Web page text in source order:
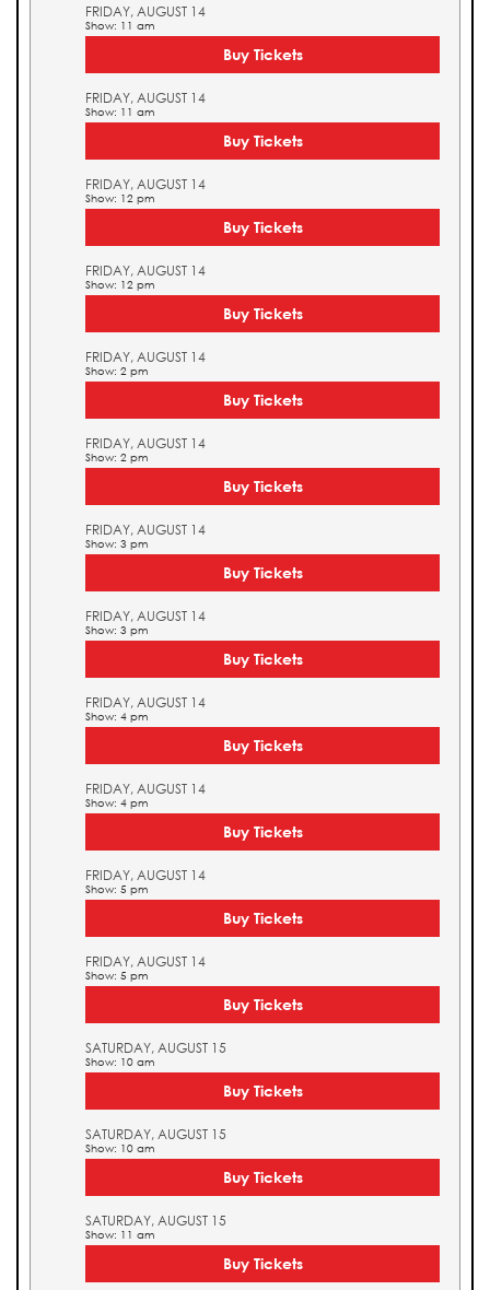
FRIDAY, AUGUST 14
Show: 11 am
Buy Tickets
FRIDAY, AUGUST 14
Show: 11 am
Buy Tickets
FRIDAY, AUGUST 14
Show: 12 pm
Buy Tickets
FRIDAY, AUGUST 14
Show: 12 pm
Buy Tickets
FRIDAY, AUGUST 14
Show: 2 pm
Buy Tickets
FRIDAY, AUGUST 14
Show: 2 pm
Buy Tickets
FRIDAY, AUGUST 14
Show: 3 pm
Buy Tickets
FRIDAY, AUGUST 14
Show: 3 pm
Buy Tickets
FRIDAY, AUGUST 14
Show: 4 pm
Buy Tickets
FRIDAY, AUGUST 14
Show: 4 pm
Buy Tickets
FRIDAY, AUGUST 14
Show: 5 pm
Buy Tickets
FRIDAY, AUGUST 14
Show: 5 pm
Buy Tickets
SATURDAY, AUGUST 15
Show: 10 am
Buy Tickets
SATURDAY, AUGUST 15
Show: 10 am
Buy Tickets
SATURDAY, AUGUST 15
Show: 11 am
Buy Tickets